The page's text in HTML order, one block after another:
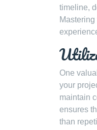
timeline,
One
your
maintain
ensures
than